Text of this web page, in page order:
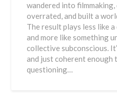
wandered into filmmaking,
overrated, and built a
The result plays less like
and more like something
collective subconscious.
and just coherent enough
questioning…